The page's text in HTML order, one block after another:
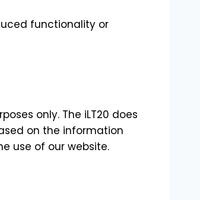
functionality or
only. The iLT20 does
on the information
use of our website.